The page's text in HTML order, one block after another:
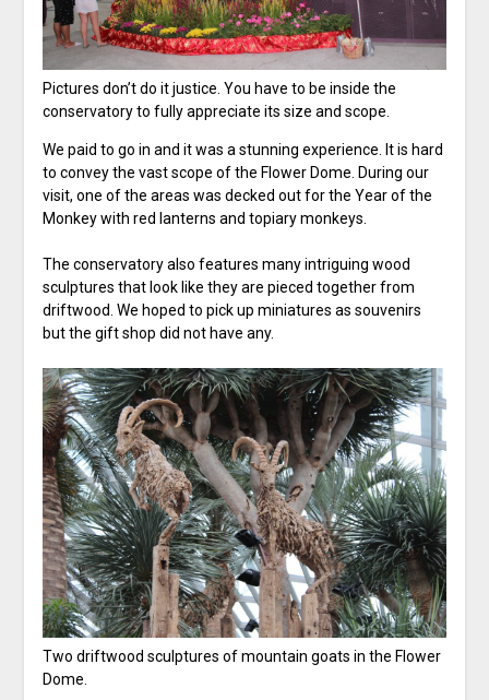
Pictures don’t do it justice. You have to be inside the
conservatory to fully appreciate its size and scope.
We paid to go in and it was a stunning experience. It is hard
to convey the vast scope of the Flower Dome. During our
visit, one of the areas was decked out for the Year of the
Monkey with red lanterns and topiary monkeys.
The conservatory also features many intriguing wood
sculptures that look like they are pieced together from
driftwood. We hoped to pick up miniatures as souvenirs
but the gift shop did not have any.
Two driftwood sculptures of mountain goats in the Flower
Dome.